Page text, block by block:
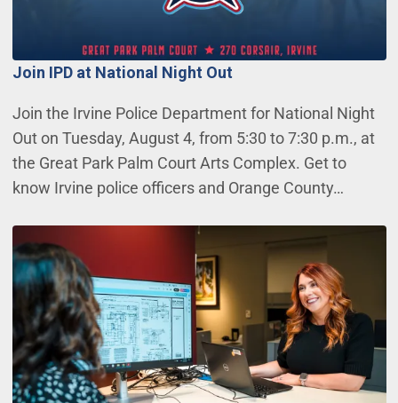
Join IPD at National Night Out
Join the Irvine Police Department for National Night
Out on Tuesday, August 4, from 5:30 to 7:30 p.m., at
the Great Park Palm Court Arts Complex. Get to
know Irvine police officers and Orange County…